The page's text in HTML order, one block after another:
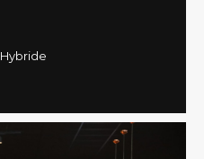
Hybride